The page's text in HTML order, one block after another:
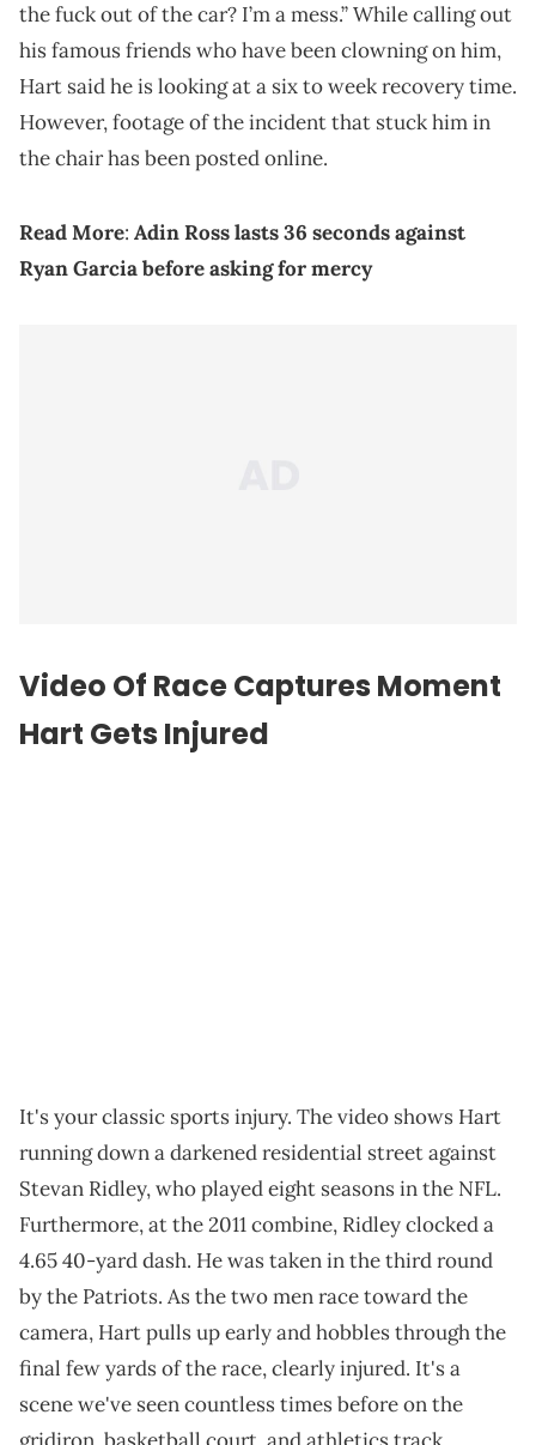
the fuck out of the car? I’m a mess.” While calling out
his famous friends who have been clowning on him,
Hart said he is looking at a six to week recovery time.
However, footage of the incident that stuck him in
the chair has been posted online.
Read More: Adin Ross lasts 36 seconds against
Ryan Garcia before asking for mercy
Video Of Race Captures Moment
Hart Gets Injured
It's your classic sports injury. The video shows Hart
running down a darkened residential street against
Stevan Ridley, who played eight seasons in the NFL.
Furthermore, at the 2011 combine, Ridley clocked a
4.65 40-yard dash. He was taken in the third round
by the Patriots. As the two men race toward the
camera, Hart pulls up early and hobbles through the
final few yards of the race, clearly injured. It's a
scene we've seen countless times before on the